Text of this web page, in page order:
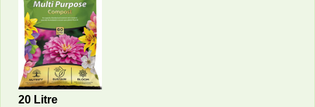
20 Litre